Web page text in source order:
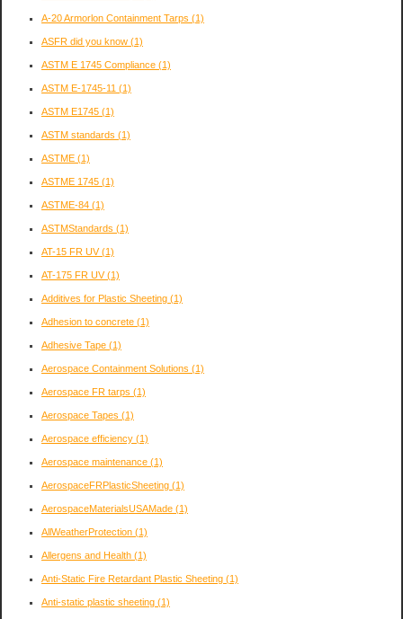
A-20 Armorlon Containment Tarps (1)
ASFR did you know (1)
ASTM E 1745 Compliance (1)
ASTM E-1745-11 (1)
ASTM E1745 (1)
ASTM standards (1)
ASTME (1)
ASTME 1745 (1)
ASTME-84 (1)
ASTMStandards (1)
AT-15 FR UV(1)
AT-175 FR UV(1)
Additives for Plastic Sheeting (1)
Adhesion to concrete (1)
Adhesive Tape (1)
Aerospace Containment Solutions (1)
Aerospace FR tarps (1)
Aerospace Tapes (1)
Aerospace efficiency (1)
Aerospace maintenance (1)
AerospaceFRPlasticSheeting (1)
AerospaceMaterialsUSAMade (1)
AllWeatherProtection (1)
Allergens and Health (1)
Anti-Static Fire Retardant Plastic Sheeting (1)
Anti-static plastic sheeting (1)